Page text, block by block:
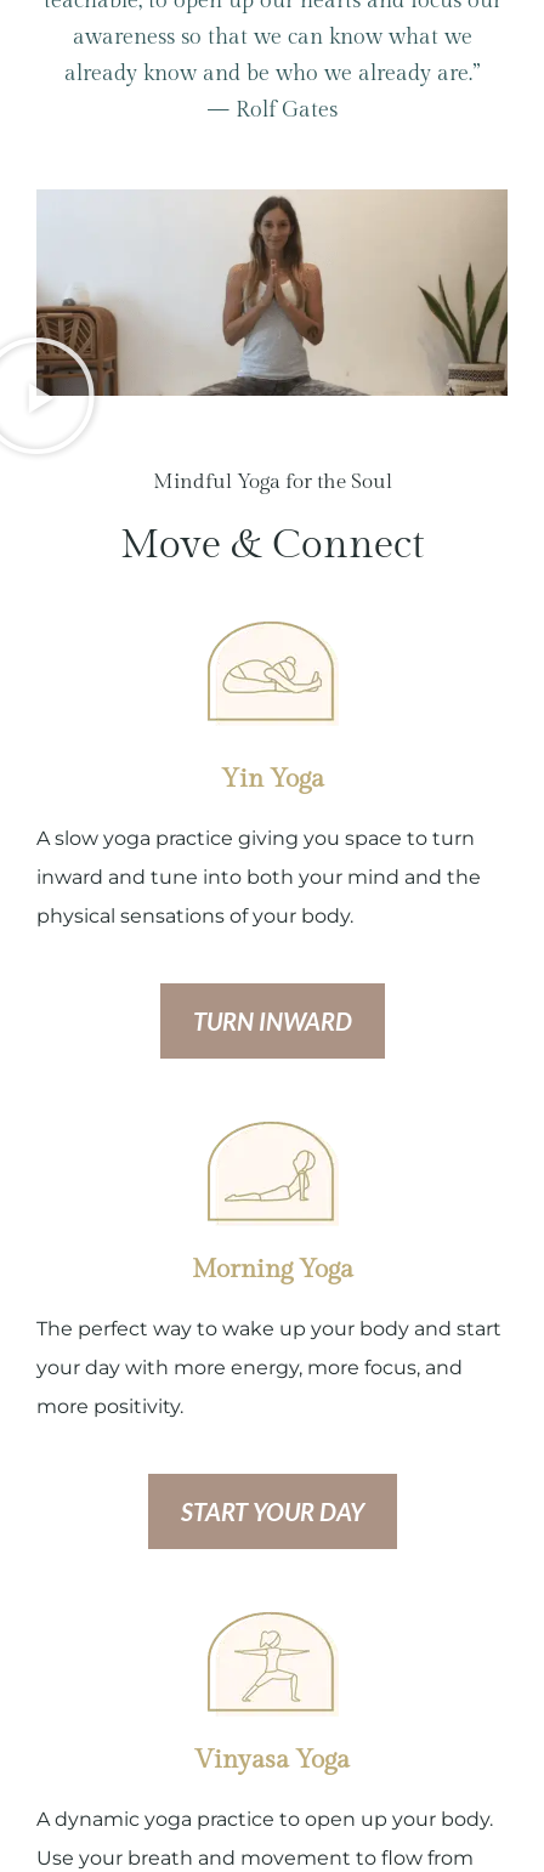
awareness so that we can know what we
already know and be who we already are.”
— Rolf Gates
Mindful Yoga for the Soul
Move & Connect
Yin Yoga
A slow yoga practice giving you space to turn
inward and tune into both your mind and the
physical sensations of your body.
TURN INWARD
Morning Yoga
The perfect way to wake up your body and start
your day with more energy, more focus, and
more positivity.
START YOUR DAY
Vinyasa Yoga
A dynamic yoga practice to open up your body.
Use your breath and movement to flow from